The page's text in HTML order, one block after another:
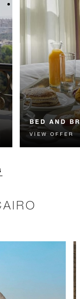
BED AND
Start each day
Four Seasons
VIEW OFFER